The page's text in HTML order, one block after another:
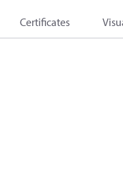
Certificates